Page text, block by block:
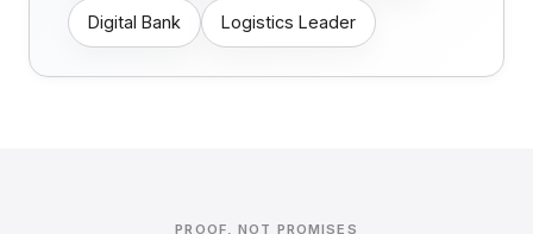
Digital Bank Logistics Leader
PROOF, NOT PROMISES